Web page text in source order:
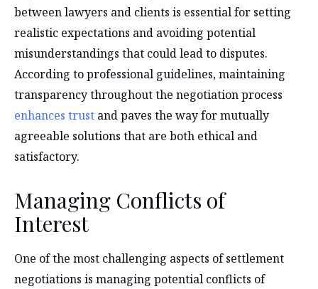
between lawyers and clients is essential for setting
realistic expectations and avoiding potential
misunderstandings that could lead to disputes.
According to professional guidelines, maintaining
transparency throughout the negotiation process
enhances trust and paves the way for mutually
agreeable solutions that are both ethical and
satisfactory.
Managing Conflicts of
Interest
One of the most challenging aspects of settlement
negotiations is managing potential conflicts of